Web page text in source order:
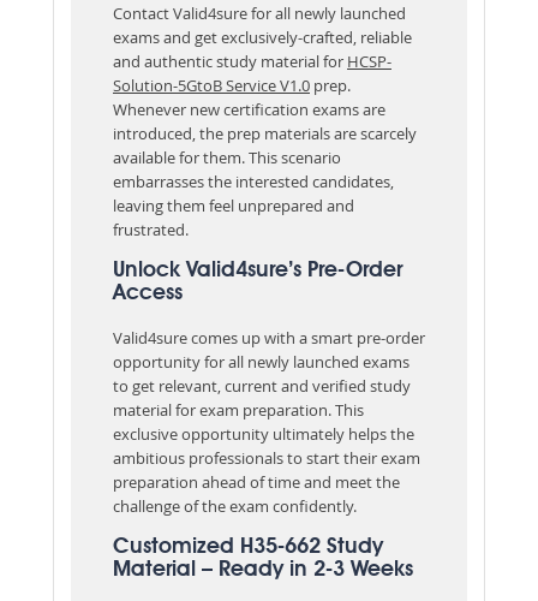
Contact Valid4sure for all newly launched
exams and get exclusively-crafted, reliable
and authentic study material for HCSP-
Solution-5GtoB Service V1.0 prep.
Whenever new certification exams are
introduced, the prep materials are scarcely
available for them. This scenario
embarrasses the interested candidates,
leaving them feel unprepared and
frustrated.
Unlock Valid4sure’s Pre-Order
Access
Valid4sure comes up with a smart pre-order
opportunity for all newly launched exams
to get relevant, current and verified study
material for exam preparation. This
exclusive opportunity ultimately helps the
ambitious professionals to start their exam
preparation ahead of time and meet the
challenge of the exam confidently.
Customized H35-662 Study
Material – Ready in 2-3 Weeks